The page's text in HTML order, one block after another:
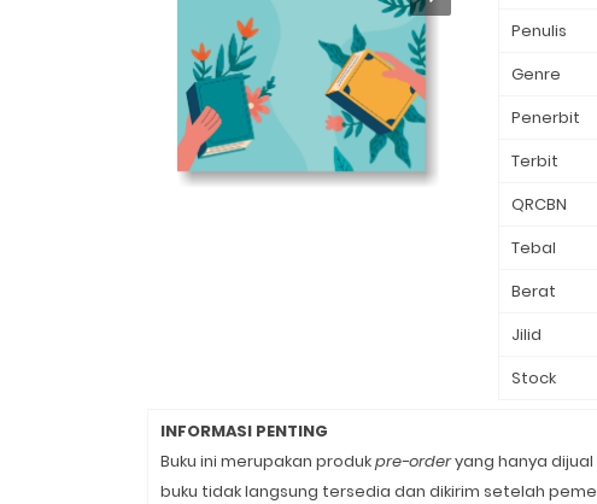
Penulis
Genre
Penerbit
Terbit
QRCBN
Tebal
Berat
Jilid
Stock
INFORMASI PENTING
Buku ini merupakan produkpre-orderyang hanya
buku tidak langsung tersedia dan dikirim setelah